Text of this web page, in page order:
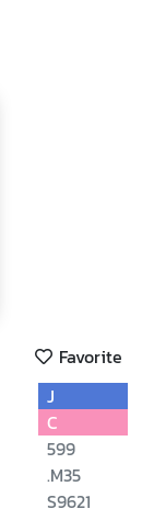
Favorite
J
C
599
.M35
S9621